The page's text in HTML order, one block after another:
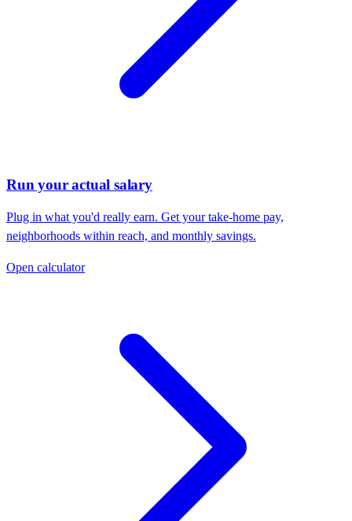
Run your actual salary
Plug in what you'd really earn. Get your take-home pay,
neighborhoods within reach, and monthly savings.
Open calculator